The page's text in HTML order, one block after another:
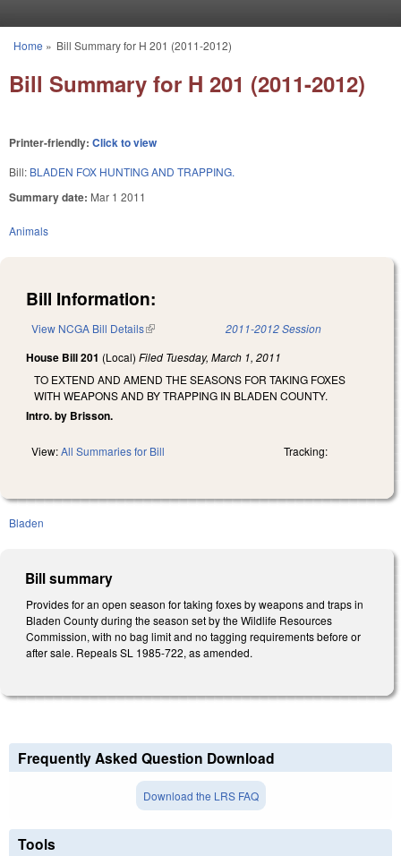
You are here
Home » Bill Summary for H 201 (2011-2012)
Bill Summary for H 201 (2011-2012)
Printer-friendly: Click to view
Bill: BLADEN FOX HUNTING AND TRAPPING.
Summary date: Mar 1 2011
Animals
Bill Information:
View NCGA Bill Details(link is external) 2011-2012 Session
House Bill 201 (Local) Filed Tuesday, March 1, 2011
TO EXTEND AND AMEND THE SEASONS FOR TAKING FOXES
WITH WEAPONS AND BY TRAPPING IN BLADEN COUNTY.
Intro. by Brisson.
View:All Summaries for Bill Tracking:
Bladen
Bill summary
Provides for an open season for taking foxes by weapons and traps in
Bladen County during the season set by the Wildlife Resources
Commission, with no bag limit and no tagging requirements before or
after sale. Repeals SL 1985-722, as amended.
Frequently Asked Question Download
Download the LRS FAQ
Tools